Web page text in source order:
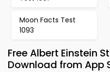
Moon Facts Test
1093
Free Albert Einstein
Download from App